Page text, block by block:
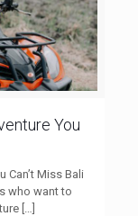
You
Can’t Miss Bali
who want to
[…]